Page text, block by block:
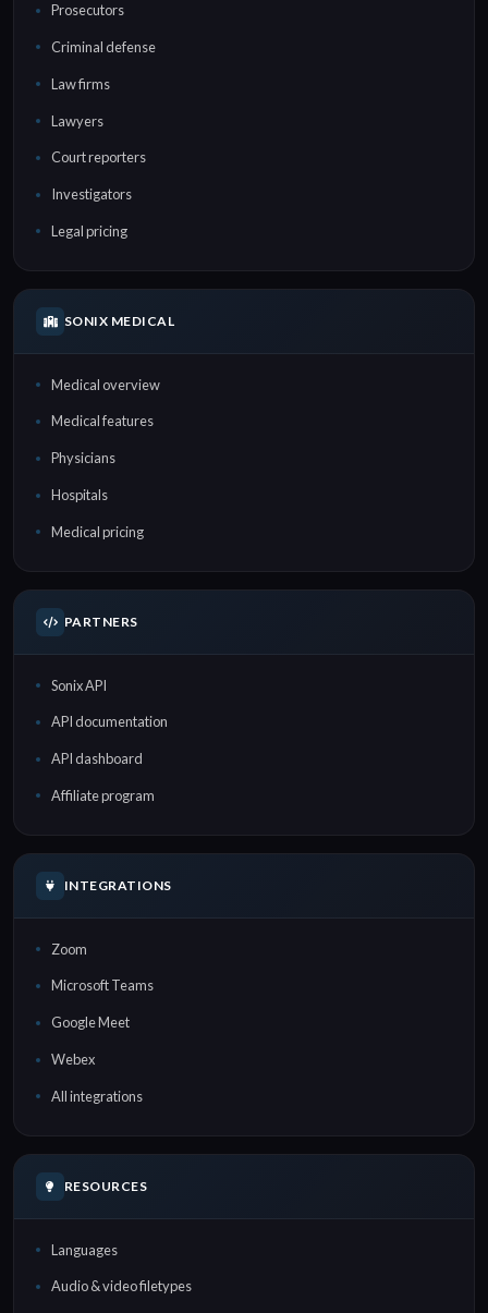
Prosecutors
Criminal defense
Law firms
Lawyers
Court reporters
Investigators
Legal pricing
SONIX MEDICAL
Medical overview
Medical features
Physicians
Hospitals
Medical pricing
PARTNERS
Sonix API
API documentation
API dashboard
Affiliate program
INTEGRATIONS
Zoom
Microsoft Teams
Google Meet
Webex
All integrations
RESOURCES
Languages
Audio & video filetypes